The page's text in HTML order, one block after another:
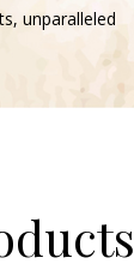
unparalleled